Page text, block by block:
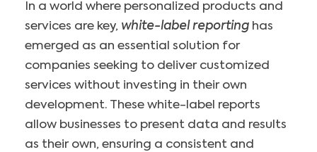
In a world where personalized products and
services are key, white-label reporting has
emerged as an essential solution for
companies seeking to deliver customized
services without investing in their own
development. These white-label reports
allow businesses to present data and results
as their own, ensuring a consistent and